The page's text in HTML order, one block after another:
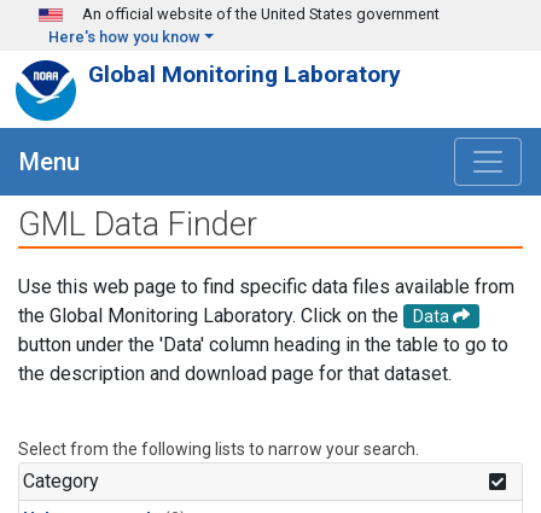
Skip to main content
An official website of the United States government
Here's how you know
Global Monitoring Laboratory
Menu
GML Data Finder
Use this web page to find specific data files available from
the Global Monitoring Laboratory. Click on the
Data
button under the 'Data' column heading in the table to go to
the description and download page for that dataset.
Select from the following lists to narrow your search.
Category